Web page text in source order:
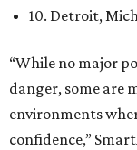
10. Detroit,
“While no major
danger, some are
environments
confidence,”